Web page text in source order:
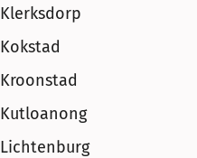
Klerksdorp
Kokstad
Kroonstad
Kutloanong
Lichtenburg